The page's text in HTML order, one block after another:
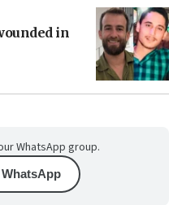
in
WhatsApp group.